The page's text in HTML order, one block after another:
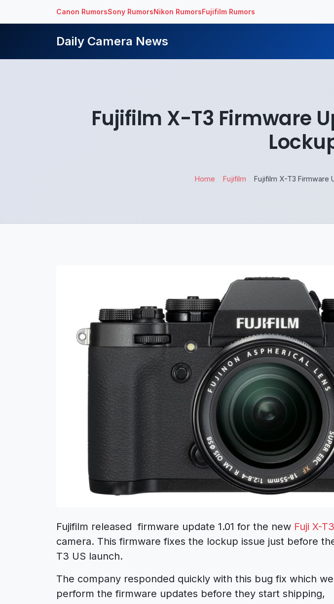
Canon RumorsSony RumorsNikon RumorsFujifilm Rumors
Daily Camera News
Fujifilm X-T3 Firmware
Home Fujifilm Fujifilm X-T3 Firmware
Fujifilm released firmware update 1.01 for the new Fuji X-T3
camera. This firmware fixes the lockup issue just before
T3 US launch.
The company responded quickly with this bug fix which
perform the firmware updates before they start shipping,